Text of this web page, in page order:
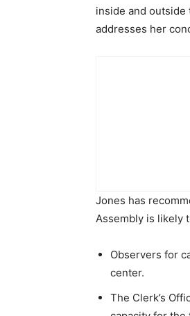
inside and outside
addresses her
Jones has
Assembly is likely
Observers for
center.
The Clerk’s